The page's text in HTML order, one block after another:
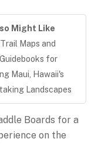
Might Like
Maps and
for
Maui, Hawaii's
Landscapes
Boards for a
on the